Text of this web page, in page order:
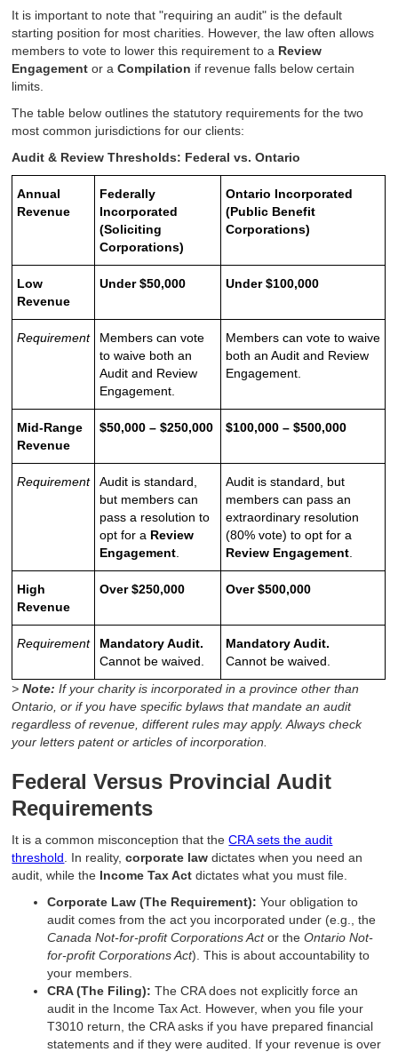
It is important to note that "requiring an audit" is the default
starting position for most charities. However, the law often allows
members to vote to lower this requirement to a Review
Engagement or aCompilation if revenue falls below certain
limits.
The table below outlines the statutory requirements for the two
most common jurisdictions for our clients:
Audit & Review Thresholds: Federal vs. Ontario
Annual
Revenue
Federally
Incorporated
(Soliciting
Corporations)
Ontario Incorporated
(Public Benefit
Corporations)
Low
Revenue
Under $50,000 Under $100,000
Requirement
Members can vote
to waive both an
Audit and Review
Engagement.
Members can vote to waive
both an Audit and Review
Engagement.
Mid-Range
Revenue
$50,000 – $250,000 $100,000 – $500,000
Requirement
Audit is standard,
but members can
pass a resolution to
opt for a Review
Engagement
Audit is standard, but
members can pass an
extraordinary resolution
(80% vote) to opt for a
Review Engagement
High
Revenue
Over $250,000 Over $500,000
Requirement
Mandatory Audit.
Cannot be waived.
Mandatory Audit.
Cannot be waived.
>Note: If your charity is incorporated in a province other than
Ontario, or if you have specific bylaws that mandate an audit
regardless of revenue, different rules may apply. Always check
your letters patent or articles of incorporation.
Federal Versus Provincial Audit
Requirements
It is a common misconception that theCRA sets the audit
threshold . In reality,corporate law dictates when you need an
audit, while the Income Tax Act dictates what you must file.
Corporate Law (The Requirement): Your obligation to
audit comes from the act you incorporated under (e.g., the
Canada Not-for-profit Corporations Actor theOntario Not-
for-profit Corporations Act). This is about accountability to
your members.
CRA (The Filing): The CRA does not explicitly force an
audit in the Income Tax Act. However, when you file your
T3010 return, the CRA asks if you have prepared financial
statements and if they were audited. If your revenue is over